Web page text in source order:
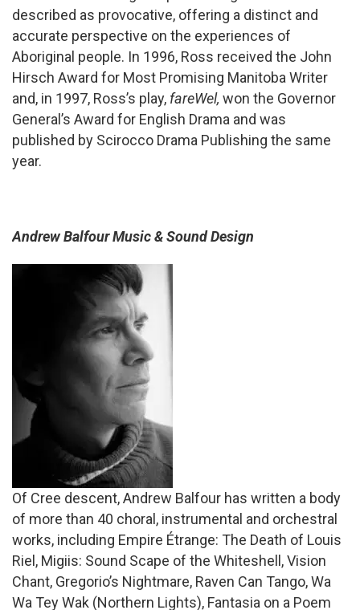
described as provocative, offering a distinct and
accurate perspective on the experiences of
Aboriginal people. In 1996, Ross received the John
Hirsch Award for Most Promising Manitoba Writer
and, in 1997, Ross’s play, fareWel, won the Governor
General’s Award for English Drama and was
published by Scirocco Drama Publishing the same
year.
Andrew Balfour Music & Sound Design
Of Cree descent, Andrew Balfour has written a body
of more than 40 choral, instrumental and orchestral
works, including Empire Étrange: The Death of Louis
Riel, Migiis: Sound Scape of the Whiteshell, Vision
Chant, Gregorio’s Nightmare, Raven Can Tango, Wa
Wa Tey Wak (Northern Lights), Fantasia on a Poem